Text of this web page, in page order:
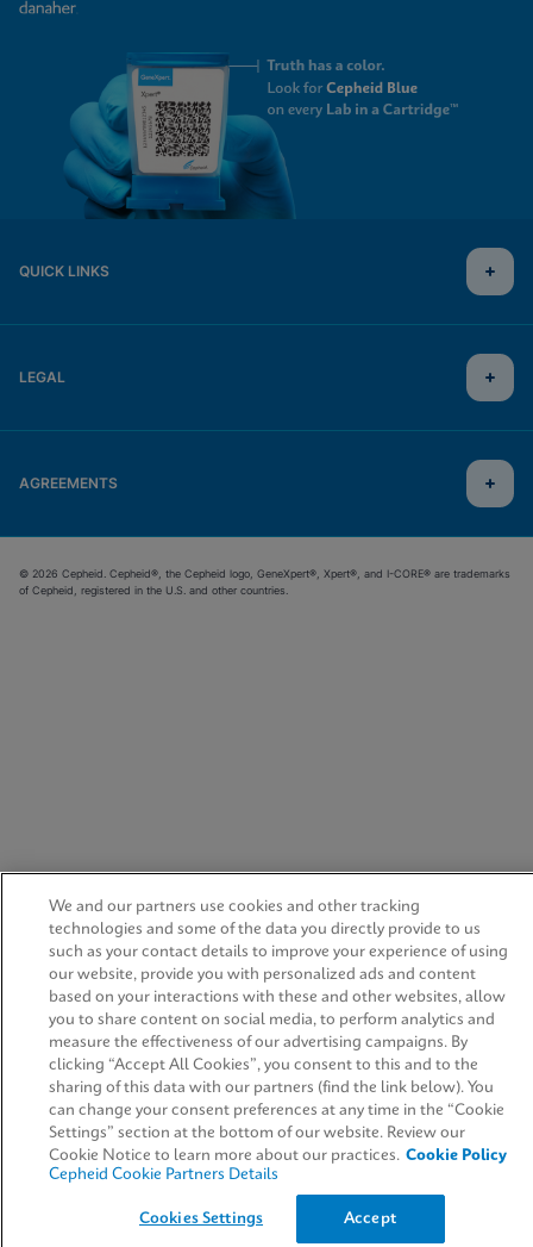
QUICK LINKS
LEGAL
AGREEMENTS
© 2026 Cepheid. Cepheid®, the Cepheid logo, GeneXpert®, Xpert®, and I-CORE® are trademarks
of Cepheid, registered in the U.S. and other countries.
We and our partners use cookies and other tracking
technologies and some of the data you directly provide to us
such as your contact details to improve your experience of using
our website, provide you with personalized ads and content
based on your interactions with these and other websites, allow
you to share content on social media, to perform analytics and
measure the effectiveness of our advertising campaigns. By
clicking “Accept All Cookies”, you consent to this and to the
sharing of this data with our partners (find the link below). You
can change your consent preferences at any time in the “Cookie
Settings” section at the bottom of our website. Review our
Cookie Notice to learn more about our practices. Cookie Policy
Cepheid Cookie Partners Details
Cookies Settings Accept